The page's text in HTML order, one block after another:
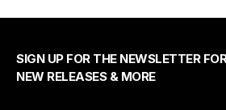
SIGN UP FOR THE NEWSLETTER
NEW RELEASES & MORE